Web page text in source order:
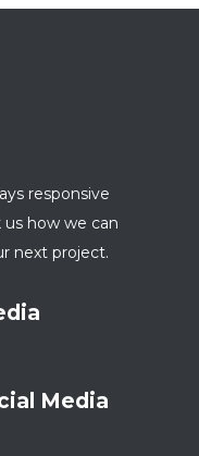
responsive
us how we can
next project.
Media